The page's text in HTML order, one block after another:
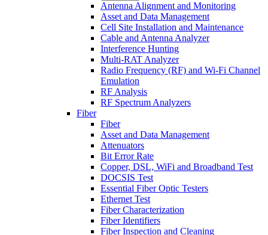
Antenna Alignment and Monitoring
Asset and Data Management
Cell Site Installation and Maintenance
Cable and Antenna Analyzer
Interference Hunting
Multi-RAT Analyzer
Radio Frequency (RF) and Wi-Fi Channel
Emulation
RF Analysis
RF Spectrum Analyzers
Fiber
Fiber
Asset and Data Management
Attenuators
Bit Error Rate
Copper, DSL, WiFi and Broadband Test
DOCSIS Test
Essential Fiber Optic Testers
Ethernet Test
Fiber Characterization
Fiber Identifiers
Fiber Inspection and Cleaning